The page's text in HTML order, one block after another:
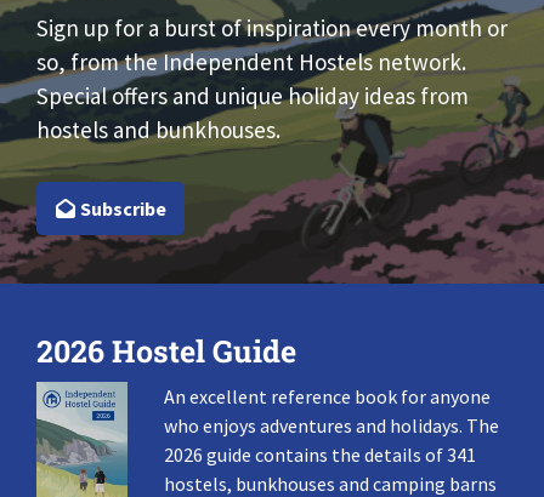
Sign up for a burst of inspiration every month or
so, from the Independent Hostels network.
Special offers and unique holiday ideas from
hostels and bunkhouses.
Subscribe
2026 Hostel Guide
An excellent reference book for anyone
who enjoys adventures and holidays. The
2026 guide contains the details of 341
hostels, bunkhouses and camping barns